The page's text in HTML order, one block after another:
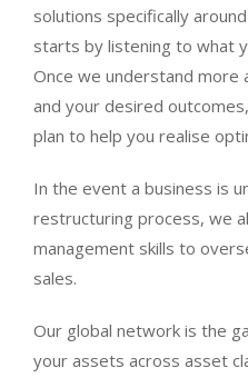
solutions specifically
starts by listening to what
Once we understand
and your desired
plan to help you realise
In the event a business is
restructuring process, we
management skills to
sales.
Our global network is the
your assets across asset